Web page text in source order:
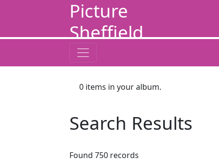
Picture
Sheffield
0 items in your album.
Search Results
Found 750 records